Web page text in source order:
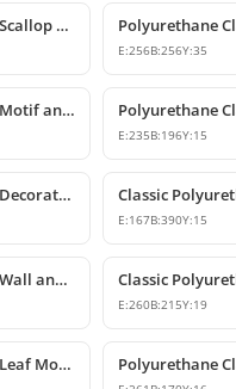
Polyurethane Classic Scallop Shell Small Decorative Ornament
E:256B:256Y:35
Polyurethane Classic Motif and Wall Ornament Models
E:235B:196Y:15
Polyurethane Classic Decorative Wall Ornament Motif
E:167B:390Y:15
Classic Polyurethane Wall and Furniture Ornaments
E:260B:215Y:19
Polyurethane Classic Leaf Motif Decorative Ornament